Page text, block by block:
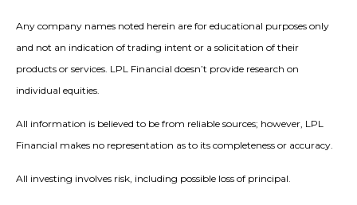
Any company names noted herein are for educational purposes only
and not an indication of trading intent or a solicitation of their
products or services. LPL Financial doesn’t provide research on
individual equities.
All information is believed to be from reliable sources; however, LPL
Financial makes no representation as to its completeness or accuracy.
All investing involves risk, including possible loss of principal.